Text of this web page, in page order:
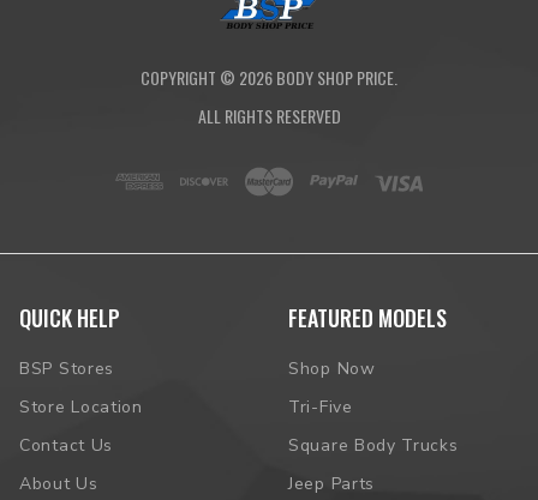
COPYRIGHT © 2026BODY SHOP PRICE.
ALL RIGHTS RESERVED
QUICK HELP
BSP Stores
Store Location
Contact Us
About Us
FEATURED MODELS
Shop Now
Tri-Five
Square Body Trucks
Jeep Parts